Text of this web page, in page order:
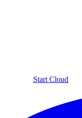
Start Cloud